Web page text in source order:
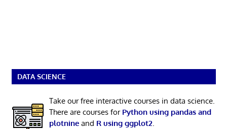
DATA SCIENCE
Take our free interactive courses in data science.
There are courses for Python using pandas and
plotnineand R using ggplot2.